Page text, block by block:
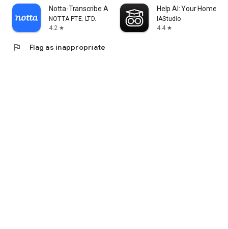
Notta-Transcribe Audio to Text
NOTTA PTE. LTD.
4.2 star
Help AI: Your
IAStudio
4.4 star
flag Flag as inappropriate